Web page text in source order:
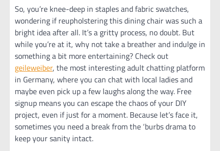
So, you’re knee-deep in staples and fabric swatches,
wondering if reupholstering this dining chair was such a
bright idea after all. It’s a gritty process, no doubt. But
while you’re at it, why not take a breather and indulge in
something a bit more entertaining? Check out
geileweiber, the most interesting adult chatting platform
in Germany, where you can chat with local ladies and
maybe even pick up a few laughs along the way. Free
signup means you can escape the chaos of your DIY
project, even if just for a moment. Because let’s face it,
sometimes you need a break from the ‘burbs drama to
keep your sanity intact.